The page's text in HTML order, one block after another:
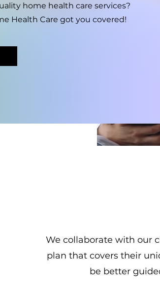
home health care services?
Health Care got you covered!
We collaborate with our
plan that covers their
be better